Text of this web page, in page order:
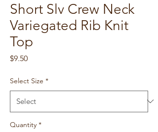
Short Slv Crew Neck
Variegated Rib Knit
Top
$9.50Price
Select Size *
Quantity *